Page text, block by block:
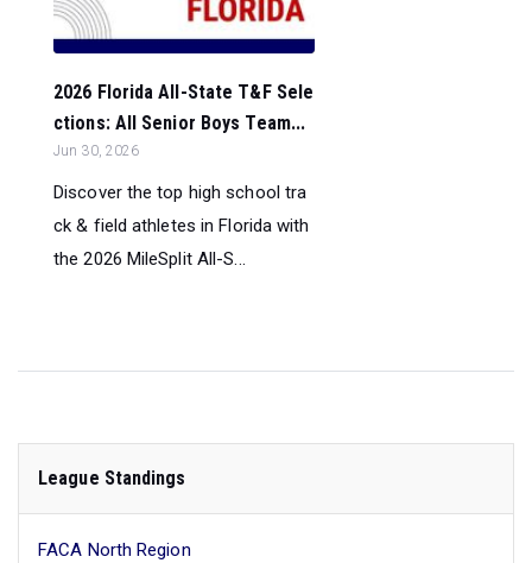
2026 Florida All-State T&F Sele
ctions: All Senior Boys Team...
Jun 30, 2026
Discover the top high school tra
ck & field athletes in Florida with
the 2026 MileSplit All-S...
League Standings
FACA North Region